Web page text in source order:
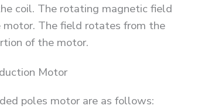
coil. The rotating magnetic field
The field rotates from the
of the motor.
Motor
poles motor are as follows: